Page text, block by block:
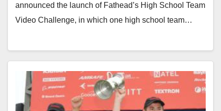
announced the launch of Fathead’s High School Team
Video Challenge, in which one high school team…